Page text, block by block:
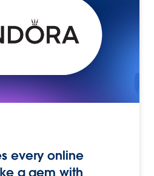
every online
a gem with